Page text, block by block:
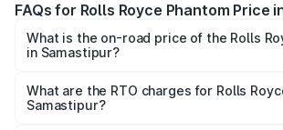
FAQs for Rolls Royce Phantom Price
What is the on-road price of the Rolls
in Samastipur?
from ₹12.00 Cr and ₹14.00 Cr. On-road
cities based on registration fees,
What are the RTO charges for Rolls
Samastipur?